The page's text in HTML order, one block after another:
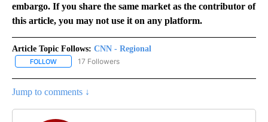
embargo. If you share the same market as the contributor of
this article, you may not use it on any platform.
Article Topic Follows: CNN - Regional
FOLLOW FOLLOW "CNN - REGIONAL" TO RECEIVE NOTIFICATIONS ABOUT
17 Followers
Jump to comments ↓